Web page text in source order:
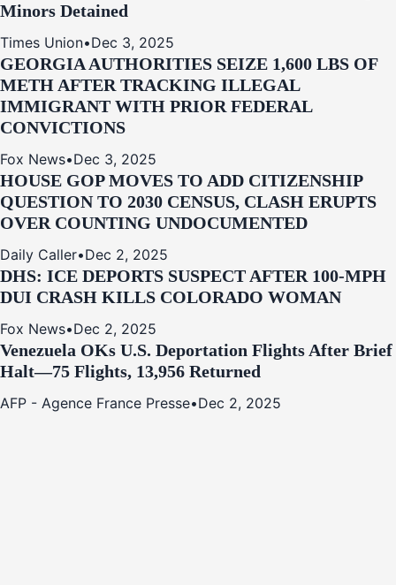
Minors Detained
Times Union•Dec 3, 2025
GEORGIA AUTHORITIES SEIZE 1,600 LBS OF
METH AFTER TRACKING ILLEGAL
IMMIGRANT WITH PRIOR FEDERAL
CONVICTIONS
Fox News•Dec 3, 2025
HOUSE GOP MOVES TO ADD CITIZENSHIP
QUESTION TO 2030 CENSUS, CLASH ERUPTS
OVER COUNTING UNDOCUMENTED
Daily Caller•Dec 2, 2025
DHS: ICE DEPORTS SUSPECT AFTER 100-MPH
DUI CRASH KILLS COLORADO WOMAN
Fox News•Dec 2, 2025
Venezuela OKs U.S. Deportation Flights After Brief
Halt—75 Flights, 13,956 Returned
AFP - Agence France Presse•Dec 2, 2025